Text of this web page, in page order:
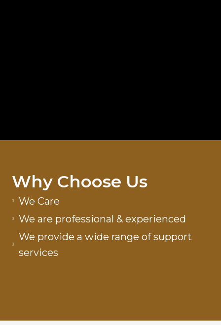
Why Choose Us
We Care
We are professional & experienced
We provide a wide range of support
services